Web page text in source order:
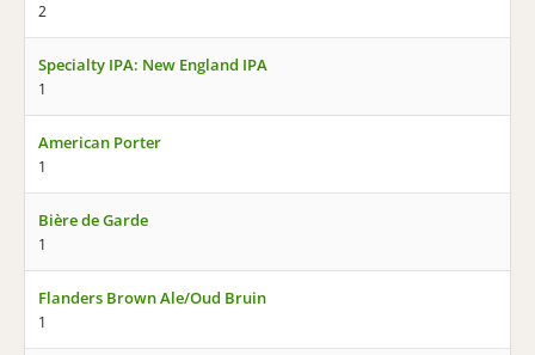
2
Specialty IPA: New England IPA
1
American Porter
1
Bière de Garde
1
Flanders Brown Ale/Oud Bruin
1